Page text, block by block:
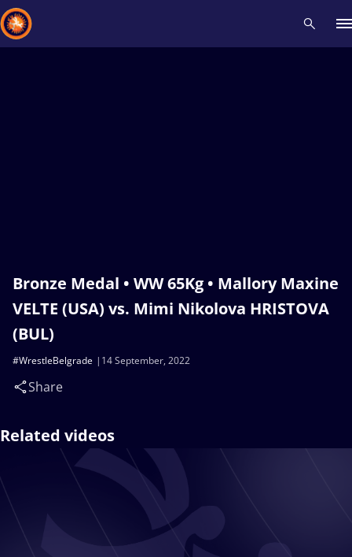
Bronze Medal • WW 65Kg • Mallory Maxine
VELTE (USA) vs. Mimi Nikolova HRISTOVA
(BUL)
14 September, 2022
#WrestleBelgrade
Share
Related videos